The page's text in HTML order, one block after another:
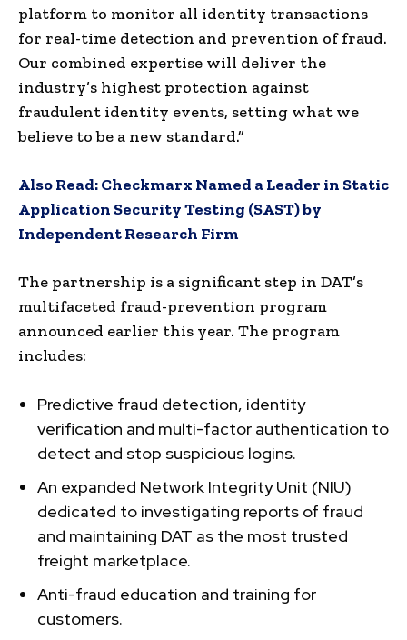
platform to monitor all identity transactions
for real-time detection and prevention of fraud.
Our combined expertise will deliver the
industry’s highest protection against
fraudulent identity events, setting what we
believe to be a new standard.”
Also Read:Checkmarx Named a Leader in Static
Application Security Testing (SAST) by
Independent Research Firm
The partnership is a significant step in DAT’s
multifaceted fraud-prevention program
announced earlier this year. The program
includes:
Predictive fraud detection, identity
verification and multi-factor authentication to
detect and stop suspicious logins.
An expanded Network Integrity Unit (NIU)
dedicated to investigating reports of fraud
and maintaining DAT as the most trusted
freight marketplace.
Anti-fraud education and training for
customers.